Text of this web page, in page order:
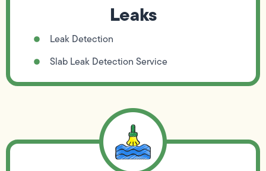
Leaks
Leak Detection
Slab Leak Detection Service